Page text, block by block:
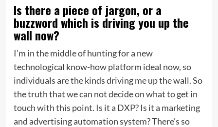
Is there a piece of jargon, or a
buzzword which is driving you up the
wall now?
I’m in the middle of hunting for a new
technological know-how platform ideal now, so
individuals are the kinds driving me up the wall. So
the truth that we can not decide on what to get in
touch with this point. Is it a DXP? Is it a marketing
and advertising automation system? There’s so